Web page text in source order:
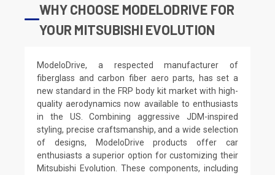
WHY CHOOSE MODELODRIVE FOR
YOUR MITSUBISHI EVOLUTION
ModeloDrive, a respected manufacturer of
fiberglass and carbon fiber aero parts, has set a
new standard in the FRP body kit market with high-
quality aerodynamics now available to enthusiasts
in the US. Combining aggressive JDM-inspired
styling, precise craftsmanship, and a wide selection
of designs, ModeloDrive products offer car
enthusiasts a superior option for customizing their
Mitsubishi Evolution. These components, including